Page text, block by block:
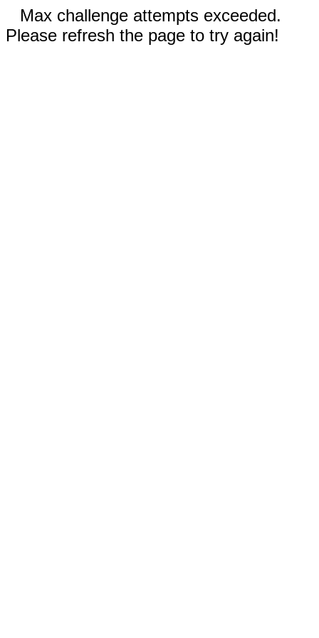
Max challenge attempts exceeded.
Please refresh the page to try again!